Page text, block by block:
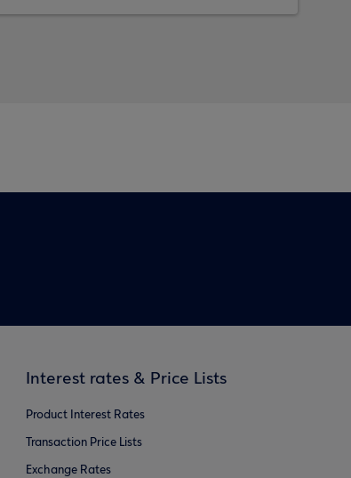
Interest rates & Price Lists
Product Interest Rates
Transaction Price Lists
Exchange Rates